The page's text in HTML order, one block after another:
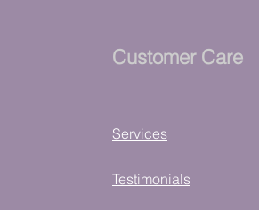
Customer Care
Services
Testimonials